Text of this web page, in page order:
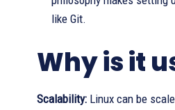
like Git.
Why is it
Scalability: Linux can be